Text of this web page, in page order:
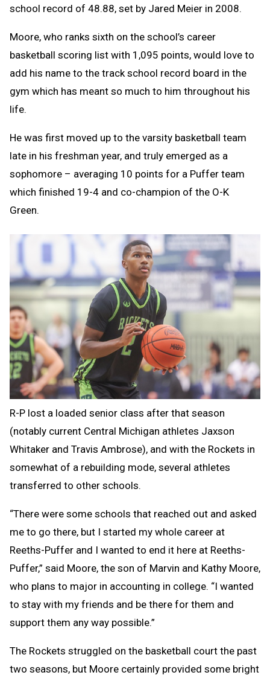
school record of 48.88, set by Jared Meier in 2008.
Moore, who ranks sixth on the school’s career
basketball scoring list with 1,095 points, would love to
add his name to the track school record board in the
gym which has meant so much to him throughout his
life.
He was first moved up to the varsity basketball team
late in his freshman year, and truly emerged as a
sophomore – averaging 10 points for a Puffer team
which finished 19-4 and co-champion of the O-K
Green.
R-P lost a loaded senior class after that season
(notably current Central Michigan athletes Jaxson
Whitaker and Travis Ambrose), and with the Rockets in
somewhat of a rebuilding mode, several athletes
transferred to other schools.
“There were some schools that reached out and asked
me to go there, but I started my whole career at
Reeths-Puffer and I wanted to end it here at Reeths-
Puffer,” said Moore, the son of Marvin and Kathy Moore,
who plans to major in accounting in college. “I wanted
to stay with my friends and be there for them and
support them any way possible.”
The Rockets struggled on the basketball court the past
two seasons, but Moore certainly provided some bright